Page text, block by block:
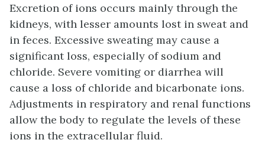
Excretion of ions occurs mainly through the
kidneys, with lesser amounts lost in sweat and
in feces. Excessive sweating may cause a
significant loss, especially of sodium and
chloride. Severe vomiting or diarrhea will
cause a loss of chloride and bicarbonate ions.
Adjustments in respiratory and renal functions
allow the body to regulate the levels of these
ions in the extracellular fluid.